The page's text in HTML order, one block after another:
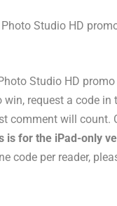
Studio HD
Studio HD
win, request a code
comment will
is for the iPad-only
code per reader,